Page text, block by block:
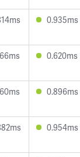
0.935ms
0.620ms
0.896ms
0.954ms